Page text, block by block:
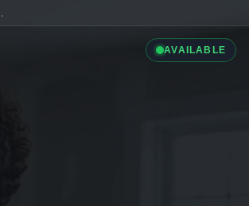
AVAILABLE